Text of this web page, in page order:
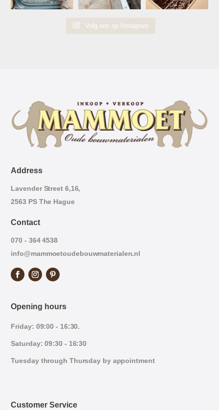
Volg ons op Instagram
Address
Lavender Street 6,16,
2563 PS The Hague
Contact
070 - 364 4538
info@mammoetoudebouwmaterialen.nl
Opening hours
Friday: 09:00 - 16:30.
Saturday: 09:30 - 16:30
Tuesday through Thursday by appointment
Customer Service